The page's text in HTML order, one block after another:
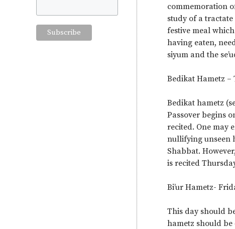
commemoration
study of a
festive meal
having eaten,
siyum and the
Bedikat Hametz
Bedikat hametz
Passover begins
recited. One may
nullifying unseen
Shabbat.
is recited
Bi’ur Hametz-
This day should
hametz should